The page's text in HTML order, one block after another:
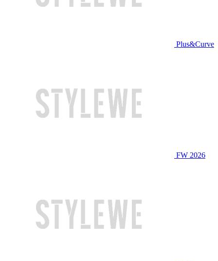
Plus&Curve
FW 2026